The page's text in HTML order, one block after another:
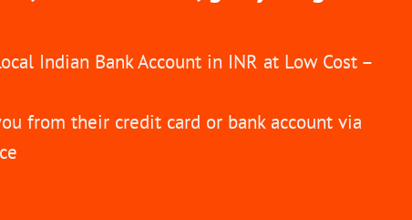
Indian Bank Account in INR at Low Cost –
from their credit card or bank account via